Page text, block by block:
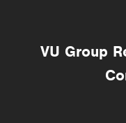
VU Group